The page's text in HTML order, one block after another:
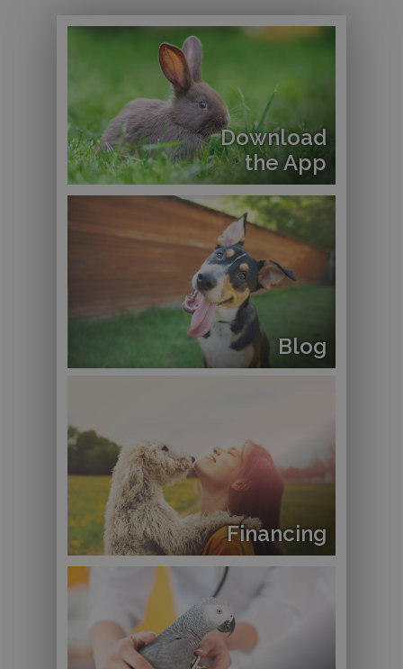
Download
the App
Blog
Financing